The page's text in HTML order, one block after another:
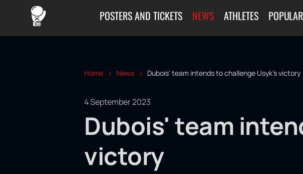
POSTERS AND TICKETS NEWS ATHLETES POPULAR
Home News Dubois' team intends to challenge Usyk's victory
4 September 2023
Dubois' team
victory